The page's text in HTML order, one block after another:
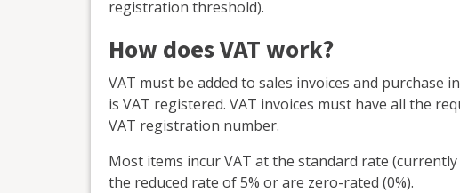
registration threshold).
How does VAT work?
VAT must be added to sales invoices and purchase
is VAT registered. VAT invoices must have all the
VAT registration number.
Most items incur VAT at the standard rate
the reduced rate of 5% or are zero-rated (0%).